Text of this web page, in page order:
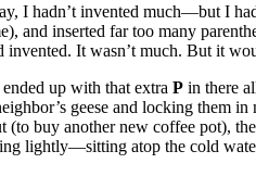
I hadn’t invented much—but I
and inserted far too many
invented. It wasn’t much. But it
up with that extra P in there
geese and locking them
(to buy another new coffee pot),
lightly—sitting atop the cold